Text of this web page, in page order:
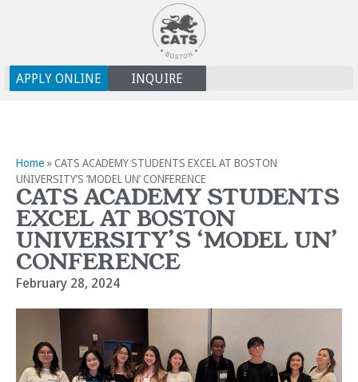
APPLY ONLINE INQUIRE
Home »CATS ACADEMY STUDENTS EXCEL AT BOSTON
UNIVERSITY’S ‘MODEL UN’ CONFERENCE
CATS ACADEMY STUDENTS
EXCEL AT BOSTON
UNIVERSITY’S ‘MODEL UN’
CONFERENCE
February 28, 2024